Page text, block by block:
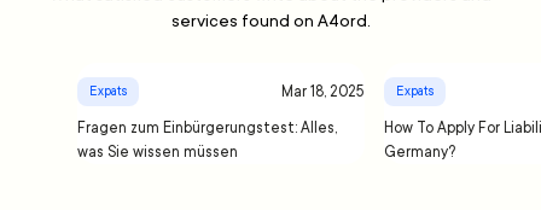
services found on A4ord.
Expats Mar 18, 2025
Fragen zum Einbürgerungstest: Alles,
was Sie wissen müssen
Expats
How To Apply For
Germany?